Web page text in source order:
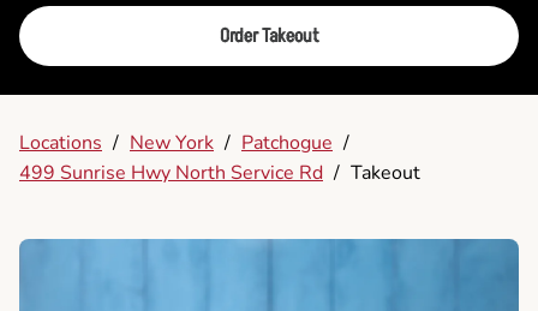
Order Takeout
Locations / New York / Patchogue /
499 Sunrise Hwy North Service Rd / Takeout